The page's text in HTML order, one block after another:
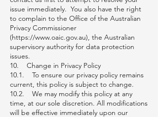
issue immediately. You also have the right
to complain to the Office of the Australian
Privacy Commissioner
(https://www.oaic.gov.au), the Australian
supervisory authority for data protection
issues.
10. Change in Privacy Policy
10.1. To ensure our privacy policy remains
current, this policy is subject to change.
10.2. We may modify this policy at any
time, at our sole discretion. All modifications
will be effective immediately upon our